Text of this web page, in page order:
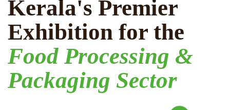
Kerala's Premier
Exhibition for the
Food Processing &
Packaging Sector